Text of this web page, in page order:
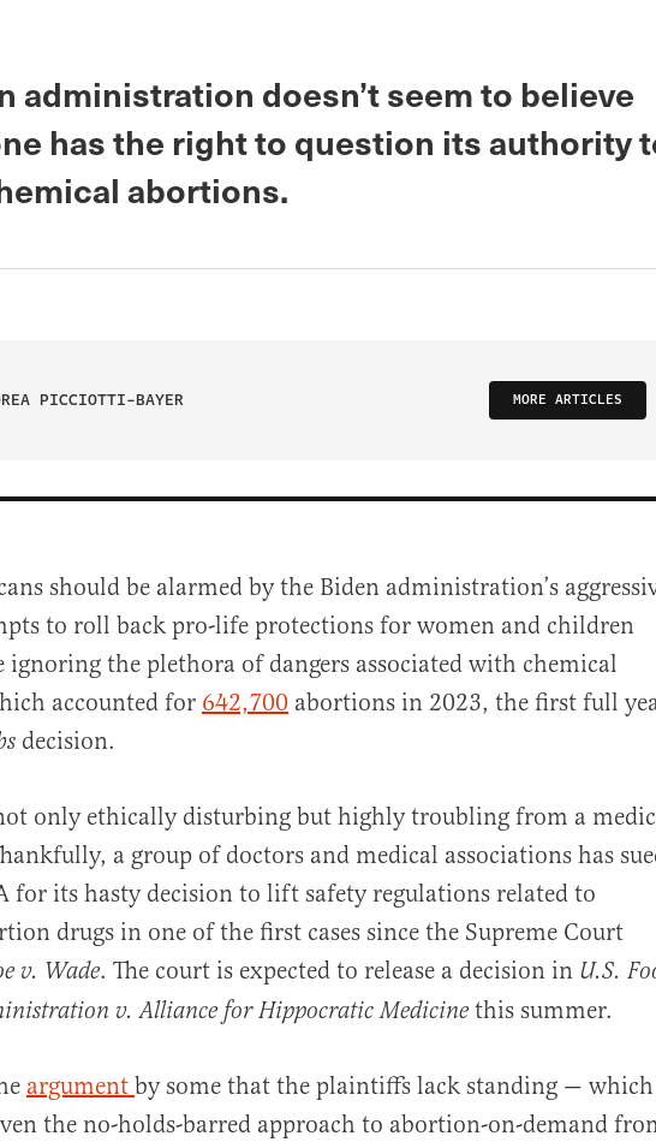
administration doesn’t seem to believe
has the right to question its authority
abortions.
PICCIOTTI-BAYER MORE ARTICLES
should be alarmed by the Biden administration’s
to roll back pro-life protections for women and children
ignoring the plethora of dangers associated with chemical
accounted for 642,700 abortions in 2023, the first full
decision.
only ethically disturbing but highly troubling from a
a group of doctors and medical associations has
for its hasty decision to lift safety regulations related to
drugs in one of the first cases since the Supreme Court
v. Wade. The court is expected to release a decision in U.S.
v. Alliance for Hippocratic Medicine this summer.
argument by some that the plaintiffs lack standing —
the no-holds-barred approach to abortion-on-demand